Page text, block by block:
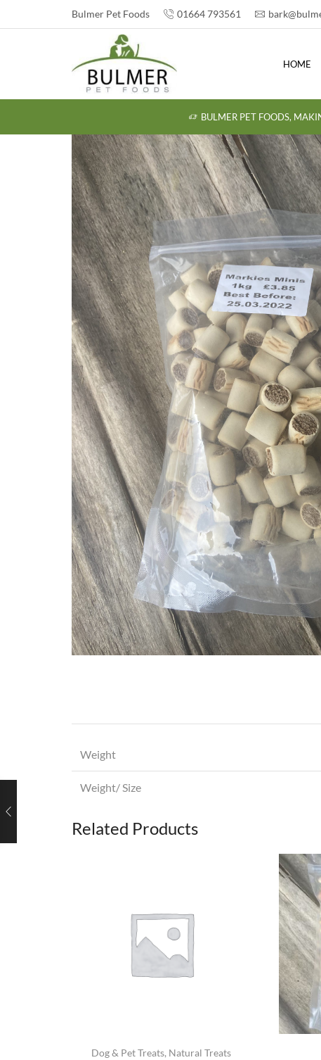
Bulmer Pet Foods 01664 793561
HOME
BULMER PET FOODS,
Weight
Weight/ Size
Related Products
Dog & Pet Treats, Natural Treats